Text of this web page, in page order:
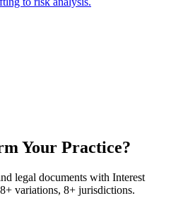
Your Practice?
legal documents with Interest
variations, 8+ jurisdictions.